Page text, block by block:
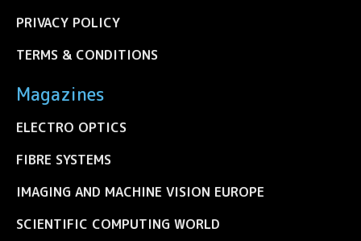
PRIVACY POLICY
TERMS & CONDITIONS
Magazines
ELECTRO OPTICS
FIBRE SYSTEMS
IMAGING AND MACHINE VISION EUROPE
SCIENTIFIC COMPUTING WORLD